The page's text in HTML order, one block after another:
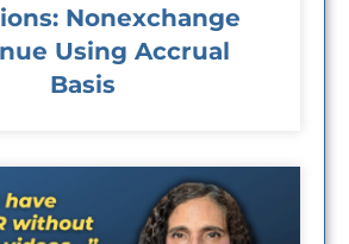
Nonexchange
Using Accrual
Basis